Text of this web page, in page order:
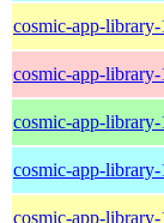
cosmic-app-
cosmic-app-
cosmic-app-
cosmic-app-
cosmic-app-